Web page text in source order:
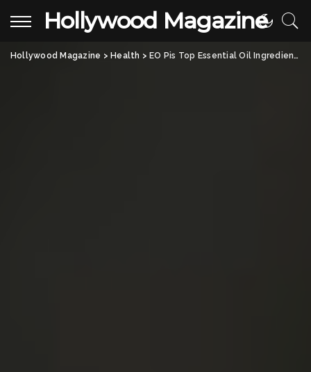
Hollywood Magazine
Hollywood Magazine > Health > EO Pis Top Essential Oil Ingredients and Daily Benefits